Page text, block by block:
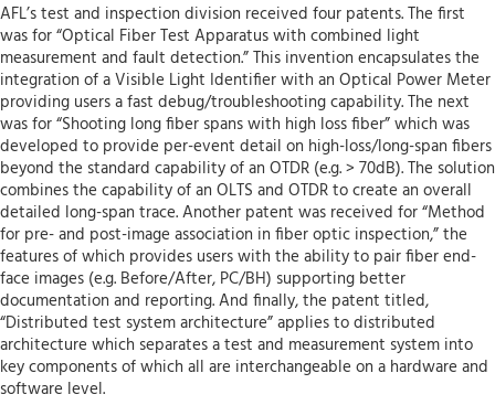
AFL’s test and inspection division received four patents. The first
was for “Optical Fiber Test Apparatus with combined light
measurement and fault detection.” This invention encapsulates the
integration of a Visible Light Identifier with an Optical Power Meter
providing users a fast debug/troubleshooting capability. The next
was for “Shooting long fiber spans with high loss fiber” which was
developed to provide per-event detail on high-loss/long-span fibers
beyond the standard capability of an OTDR (e.g. > 70dB). The solution
combines the capability of an OLTS and OTDR to create an overall
detailed long-span trace. Another patent was received for “Method
for pre- and post-image association in fiber optic inspection,” the
features of which provides users with the ability to pair fiber end-
face images (e.g. Before/After, PC/BH) supporting better
documentation and reporting. And finally, the patent titled,
“Distributed test system architecture” applies to distributed
architecture which separates a test and measurement system into
key components of which all are interchangeable on a hardware and
software level.